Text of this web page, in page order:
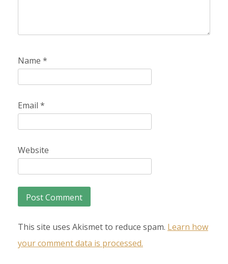
Name *
Email *
Website
This site uses Akismet to reduce spam. Learn how
your comment data is processed.